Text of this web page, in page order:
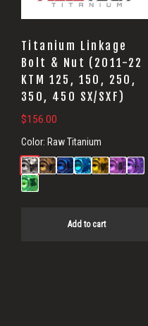
Titanium Linkage
Bolt & Nut (2011-22
KTM 125, 150, 250,
350, 450 SX/SXF)
$156.00
Color: Raw Titanium
Add to cart